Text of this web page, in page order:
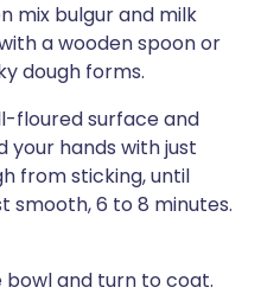
mix bulgur and milk
a wooden spoon or
dough forms.
floured surface and
your hands with just
from sticking, until
smooth, 6 to 8 minutes.
bowl and turn to coat.